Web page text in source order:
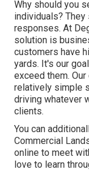
Why should you
individuals?
responses. At
solution is
customers have
yards. It's our
exceed them.
relatively simple
driving whatever
clients.
You can
Commercial
online to meet
love to learn